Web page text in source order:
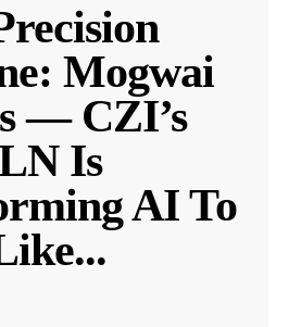
Mogwai
— CZI’s
Is
AI To
...